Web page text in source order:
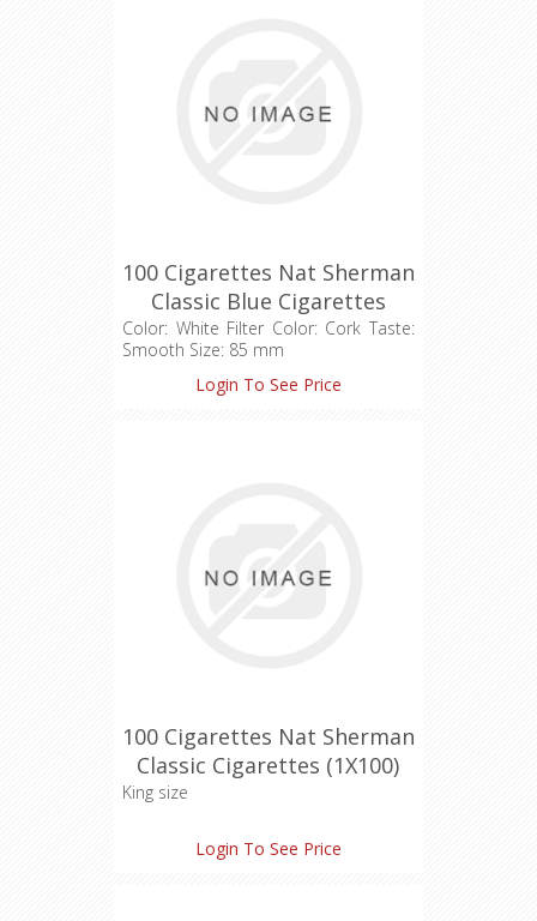
100 Cigarettes Nat Sherman
Classic Blue Cigarettes
(1X100)
Color: White Filter Color: Cork Taste:
Smooth Size: 85 mm
Login To See Price
100 Cigarettes Nat Sherman
Classic Cigarettes (1X100)
King size
Login To See Price